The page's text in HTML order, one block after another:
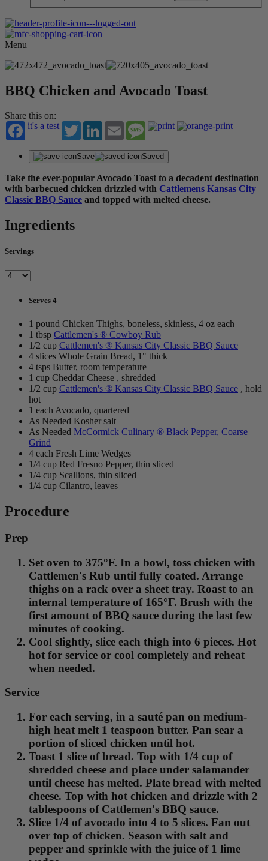
Menu
BBQ Chicken and Avocado Toast
Share this on:
it's a test
TwitterLinkedInEmail Message
Save Saved
Take the ever-popular Avocado Toast to a decadent destination
with barbecued chicken drizzled with Cattlemens Kansas City
Classic BBQ Sauce and topped with melted cheese.
Ingredients
Servings
Serves 4
1 pound Chicken Thighs, boneless, skinless, 4 oz each
1 tbsp Cattlemen's ® Cowboy Rub
1/2 cup Cattlemen's ® Kansas City Classic BBQ Sauce
4 slices Whole Grain Bread, 1" thick
4 tsps Butter, room temperature
1 cup Cheddar Cheese , shredded
1/2 cup Cattlemen's ® Kansas City Classic BBQ Sauce , hold
hot
1 each Avocado, quartered
As Needed Kosher salt
As Needed McCormick Culinary ® Black Pepper, Coarse
Grind
4 each Fresh Lime Wedges
1/4 cup Red Fresno Pepper, thin sliced
1/4 cup Scallions, thin sliced
1/4 cup Cilantro, leaves
Procedure
Prep
Set oven to 375°F. In a bowl, toss chicken with
Cattlemen's Rub until fully coated. Arrange
thighs on a rack over a sheet tray. Roast to an
internal temperature of 165°F. Brush with the
first amount of BBQ sauce during the last few
minutes of cooking.
Cool slightly, slice each thigh into 6 pieces. Hot
hot for service or cool completely and reheat
when needed.
Service
For each serving, in a sauté pan on medium-
high heat melt 1 teaspoon butter. Pan sear a
portion of sliced chicken until hot.
Toast 1 slice of bread. Top with 1/4 cup of
shredded cheese and place under salamander
until cheese has melted. Plate bread with melted
cheese. Top with hot chicken and drizzle with 2
tablespoons of Cattlemen's BBQ sauce.
Slice 1/4 of avocado into 4 to 5 slices. Fan out
over top of chicken. Season with salt and
pepper and sprinkle with the juice of 1 lime